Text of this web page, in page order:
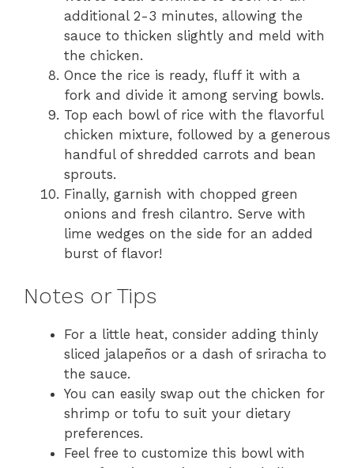
additional 2-3 minutes, allowing the
sauce to thicken slightly and meld with
the chicken.
Once the rice is ready, fluff it with a
fork and divide it among serving bowls.
Top each bowl of rice with the flavorful
chicken mixture, followed by a generous
handful of shredded carrots and bean
sprouts.
Finally, garnish with chopped green
onions and fresh cilantro. Serve with
lime wedges on the side for an added
burst of flavor!
Notes or Tips
For a little heat, consider adding thinly
sliced jalapeños or a dash of sriracha to
the sauce.
You can easily swap out the chicken for
shrimp or tofu to suit your dietary
preferences.
Feel free to customize this bowl with